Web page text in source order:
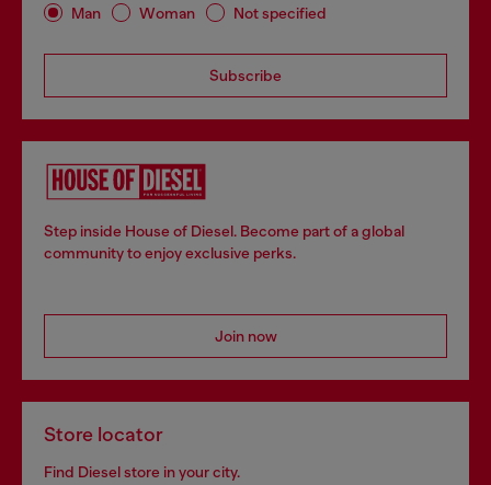
Man Woman Not specified
Subscribe
Step inside House of Diesel. Become part of a global
community to enjoy exclusive perks.
Join now
Store locator
Find Diesel store in your city.